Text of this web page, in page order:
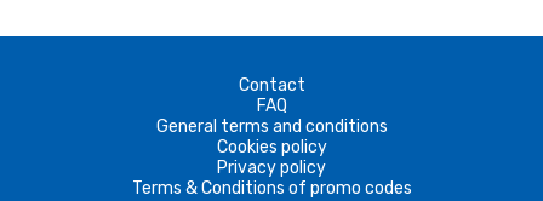
Contact
FAQ
General terms and conditions
Cookies policy
Privacy policy
Terms & Conditions of promo codes